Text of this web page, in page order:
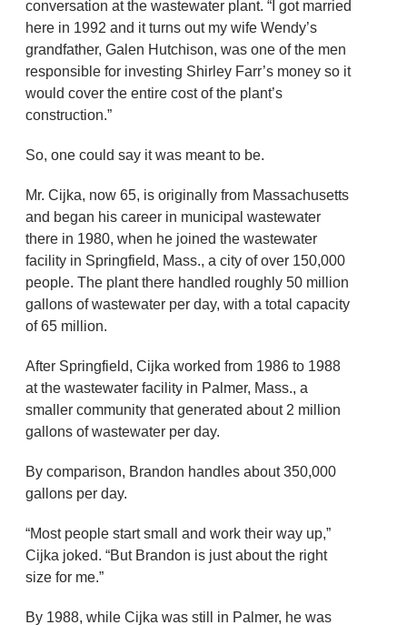
conversation at the wastewater plant. “I got married
here in 1992 and it turns out my wife Wendy’s
grandfather, Galen Hutchison, was one of the men
responsible for investing Shirley Farr’s money so it
would cover the entire cost of the plant’s
construction.”
So, one could say it was meant to be.
Mr. Cijka, now 65, is originally from Massachusetts
and began his career in municipal wastewater
there in 1980, when he joined the wastewater
facility in Springfield, Mass., a city of over 150,000
people. The plant there handled roughly 50 million
gallons of wastewater per day, with a total capacity
of 65 million.
After Springfield, Cijka worked from 1986 to 1988
at the wastewater facility in Palmer, Mass., a
smaller community that generated about 2 million
gallons of wastewater per day.
By comparison, Brandon handles about 350,000
gallons per day.
“Most people start small and work their way up,”
Cijka joked. “But Brandon is just about the right
size for me.”
By 1988, while Cijka was still in Palmer, he was